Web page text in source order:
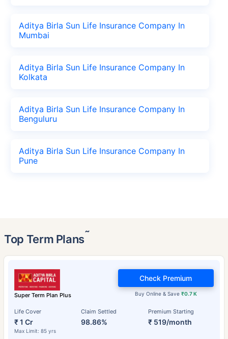
Aditya Birla Sun Life Insurance Company In
Mumbai
Aditya Birla Sun Life Insurance Company In
Kolkata
Aditya Birla Sun Life Insurance Company In
Benguluru
Aditya Birla Sun Life Insurance Company In
Pune
Top Term Plans˜
Super Term Plan Plus
Life Cover
₹ 1 Cr
Max Limit: 85 yrs
Claim Settled
98.86%
Premium Starting
₹ 519/month
Buy Online & Save ₹0.7 K
Check Premium